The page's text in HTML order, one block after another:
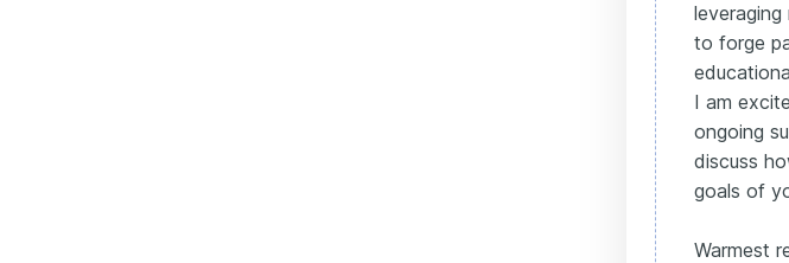
to forge
I am
ongoing
discuss
goals of
Warmest